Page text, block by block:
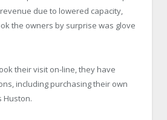
due to lowered capacity,
the owners by surprise was glove
their visit on-line, they have
including purchasing their own
Huston.